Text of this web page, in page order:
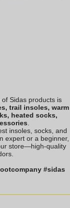
Sidas products is
trail insoles, warm
heated socks,
.
insoles, socks, and
expert or a beginner,
store—high-quality
#sidas